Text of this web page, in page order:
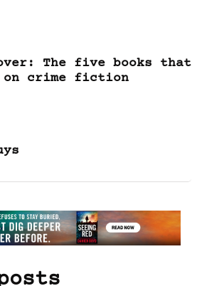
The five books that
on crime fiction